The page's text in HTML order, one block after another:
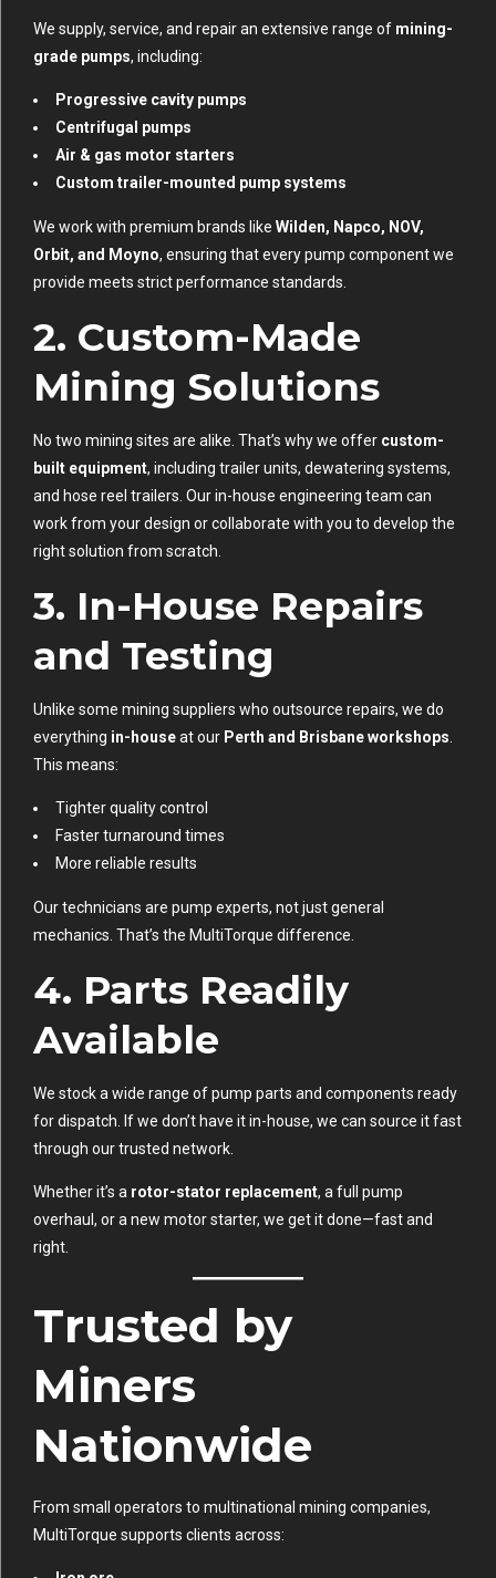
We supply, service, and repair an extensive range of mining-
grade pumps, including:
Progressive cavity pumps
Centrifugal pumps
Air & gas motor starters
Custom trailer-mounted pump systems
We work with premium brands like Wilden, Napco, NOV,
Orbit, and Moyno, ensuring that every pump component we
provide meets strict performance standards.
2. Custom-Made
Mining Solutions
No two mining sites are alike. That’s why we offer custom-
built equipment, including trailer units, dewatering systems,
and hose reel trailers. Our in-house engineering team can
work from your design or collaborate with you to develop the
right solution from scratch.
3. In-House Repairs
and Testing
Unlike some mining suppliers who outsource repairs, we do
everything in-houseat our Perth and Brisbane workshops
This means:
Tighter quality control
Faster turnaround times
More reliable results
Our technicians are pump experts, not just general
mechanics. That’s the MultiTorque difference.
4. Parts Readily
Available
We stock a wide range of pump parts and components ready
for dispatch. If we don’t have it in-house, we can source it fast
through our trusted network.
Whether it’s a rotor-stator replacement, a full pump
overhaul, or a new motor starter, we get it done—fast and
right.
Trusted by
Miners
Nationwide
From small operators to multinational mining companies,
MultiTorque supports clients across: